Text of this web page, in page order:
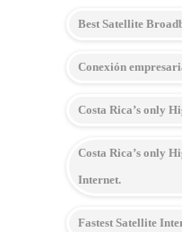
Best Satellite
Conexión
Costa Rica’s only
Costa Rica’s only
Internet.
Fastest Satellite